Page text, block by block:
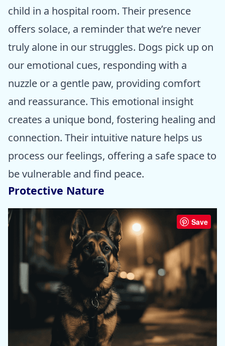
child in a hospital room. Their presence
offers solace, a reminder that we’re never
truly alone in our struggles. Dogs pick up on
our emotional cues, responding with a
nuzzle or a gentle paw, providing comfort
and reassurance. This emotional insight
creates a unique bond, fostering healing and
connection. Their intuitive nature helps us
process our feelings, offering a safe space to
be vulnerable and find peace.
Protective Nature
Save